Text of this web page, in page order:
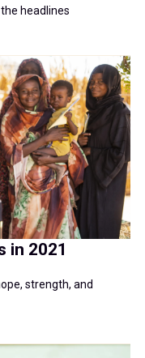
headlines
in 2021
strength, and